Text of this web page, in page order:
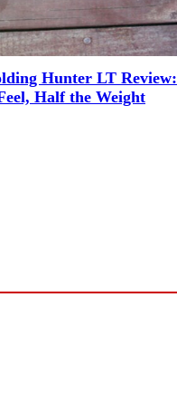
Hunter LT Review:
Half the Weight